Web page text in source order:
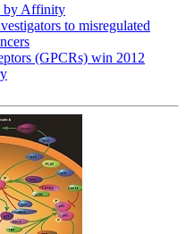
by Affinity
to misregulated
(GPCRs) win 2012